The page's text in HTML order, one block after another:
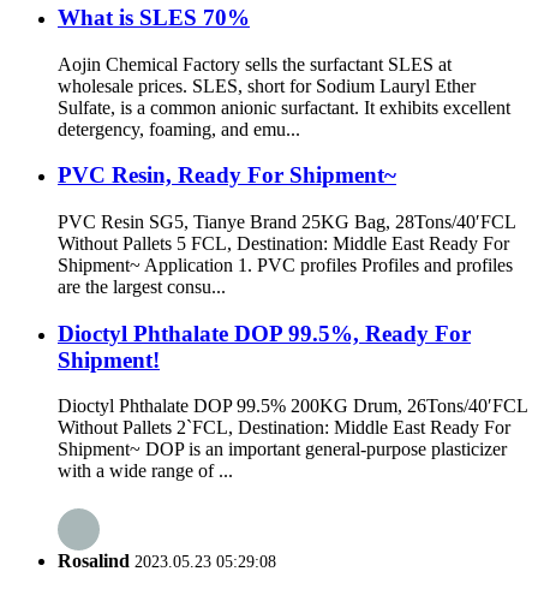
What is SLES 70%
Aojin Chemical Factory sells the surfactant SLES at
wholesale prices. SLES, short for Sodium Lauryl Ether
Sulfate, is a common anionic surfactant. It exhibits excellent
detergency, foaming, and emu...
PVC Resin, Ready For Shipment~
PVC Resin SG5, Tianye Brand 25KG Bag, 28Tons/40′FCL
Without Pallets 5 FCL, Destination: Middle East Ready For
Shipment~ Application 1. PVC profiles Profiles and profiles
are the largest consu...
Dioctyl Phthalate DOP 99.5%, Ready For
Shipment!
Dioctyl Phthalate DOP 99.5% 200KG Drum, 26Tons/40′FCL
Without Pallets 2`FCL, Destination: Middle East Ready For
Shipment~ DOP is an important general-purpose plasticizer
with a wide range of ...
Rosalind 2023.05.23 05:29:08